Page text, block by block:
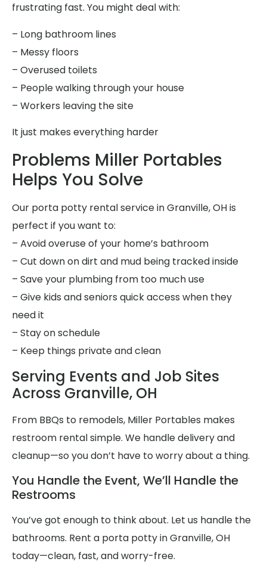
frustrating fast. You might deal with:
– Long bathroom lines
– Messy floors
– Overused toilets
– People walking through your house
– Workers leaving the site
It just makes everything harder
Problems Miller Portables
Helps You Solve
Our porta potty rental service in Granville, OH is
perfect if you want to:
– Avoid overuse of your home’s bathroom
– Cut down on dirt and mud being tracked inside
– Save your plumbing from too much use
– Give kids and seniors quick access when they
need it
– Stay on schedule
– Keep things private and clean
Serving Events and Job Sites
Across Granville, OH
From BBQs to remodels, Miller Portables makes
restroom rental simple. We handle delivery and
cleanup—so you don’t have to worry about a thing.
You Handle the Event, We’ll Handle the
Restrooms
You’ve got enough to think about. Let us handle the
bathrooms. Rent a porta potty in Granville, OH
today—clean, fast, and worry-free.